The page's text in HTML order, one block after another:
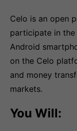
Celo is an open
participate in
Android
on the Celo
and money
markets.
You Will: